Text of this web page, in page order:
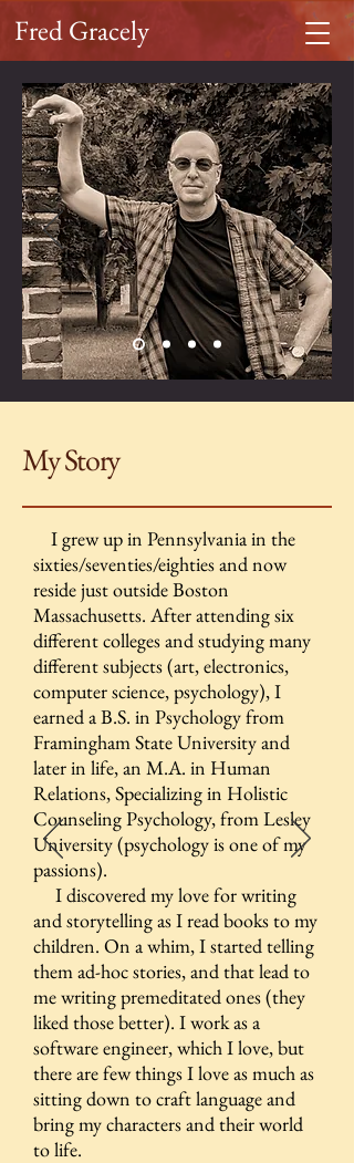
Fred Gracely
My Story
I grew up in Pennsylvania in the
sixties/seventies/eighties and now
reside just outside Boston
Massachusetts. After attending six
different colleges and studying many
different subjects (art, electronics,
computer science, psychology), I
earned a B.S. in Psychology from
Framingham State University and
later in life, an M.A. in Human
Relations, Specializing in Holistic
Counseling Psychology, from Lesley
University (psychology is one of my
passions).
I discovered my love for writing
and storytelling as I read books to my
children. On a whim, I started telling
them ad-hoc stories, and that lead to
me writing premeditated ones (they
liked those better). I work as a
software engineer, which I love, but
there are few things I love as much as
sitting down to craft language and
bring my characters and their world
to life.